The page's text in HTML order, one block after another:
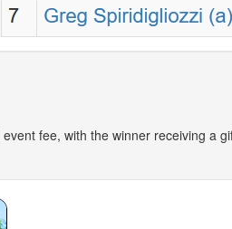
fee, with the winner receiving a